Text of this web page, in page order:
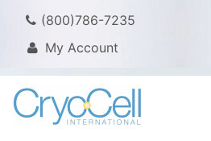
(800)786-7235
My Account